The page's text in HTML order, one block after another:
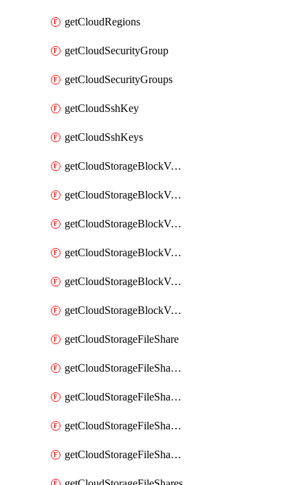
getCloudRegions
getCloudSecurityGroup
getCloudSecurityGroups
getCloudSshKey
getCloudSshKeys
getCloudStorageBlockVolume
getCloudStorageBlockVolumeBackup
getCloudStorageBlockVolumeBackups
getCloudStorageBlockVolumeSnapshot
getCloudStorageBlockVolumeSnapshots
getCloudStorageBlockVolumes
getCloudStorageFileShare
getCloudStorageFileShareNetwork
getCloudStorageFileShareNetworks
getCloudStorageFileShareSnapshot
getCloudStorageFileShareSnapshots